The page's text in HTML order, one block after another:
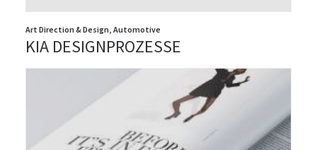
Art Direction & Design Automotive
KIA DESIGNPROZESSE